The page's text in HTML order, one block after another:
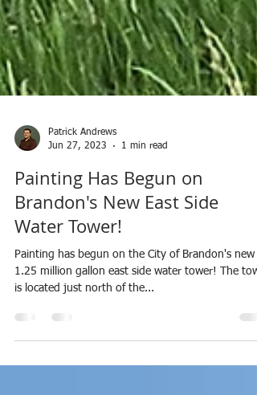
Patrick Andrews
Jun 27, 2023
1 min read
Painting Has Begun on
Brandon's New East Side
Water Tower!
1.25 million gallon east side water tower! The